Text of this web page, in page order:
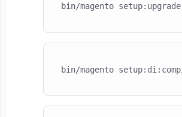
bin/magento setup:upgrade
bin/magento